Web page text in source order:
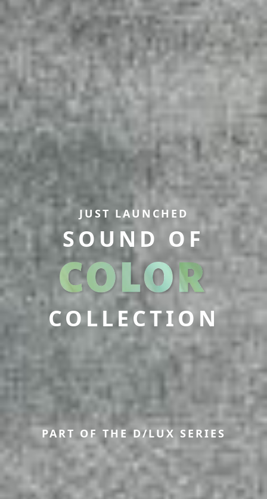
JUST LAUNCHED
SOUND OF
COLLECTION
PART OF THE D/LUX SERIES